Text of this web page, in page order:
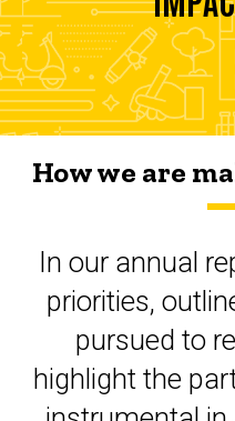
How we are
In our annual
priorities,
pursued to
highlight the